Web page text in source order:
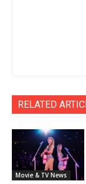
RELATED
Movie & TV News